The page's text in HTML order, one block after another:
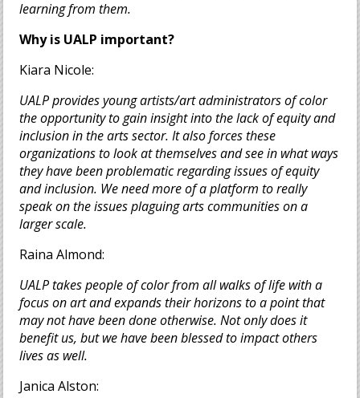
learning from them.
Why is UALP important?
Kiara Nicole:
UALP provides young artists/art administrators of color
the opportunity to gain insight into the lack of equity and
inclusion in the arts sector. It also forces these
organizations to look at themselves and see in what ways
they have been problematic regarding issues of equity
and inclusion. We need more of a platform to really
speak on the issues plaguing arts communities on a
larger scale.
Raina Almond:
UALP takes people of color from all walks of life with a
focus on art and expands their horizons to a point that
may not have been done otherwise. Not only does it
benefit us, but we have been blessed to impact others
lives as well.
Janica Alston: